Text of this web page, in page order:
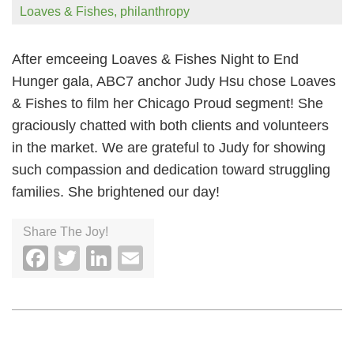
Loaves & Fishes, philanthropy
After emceeing Loaves & Fishes Night to End
Hunger gala, ABC7 anchor Judy Hsu chose Loaves
& Fishes to film her Chicago Proud segment! She
graciously chatted with both clients and volunteers
in the market. We are grateful to Judy for showing
such compassion and dedication toward struggling
families. She brightened our day!
Share The Joy!
Facebook
TwitterLinkedIn